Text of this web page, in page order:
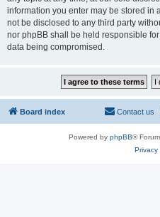
information you enter may be stored in
not be disclosed to any third party
nor phpBB shall be held responsible
data being compromised.
Board index Contact us
Powered by phpBB®
Privacy